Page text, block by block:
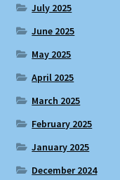
July 2025
June 2025
May 2025
April 2025
March 2025
February 2025
January 2025
December 2024